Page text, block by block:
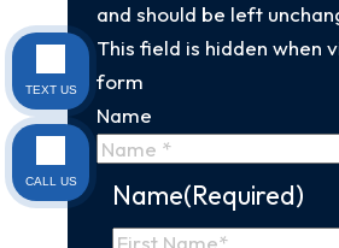
and should be left
This field is hidden when
form
Name
Name(Required)
TEXT US
CALL US